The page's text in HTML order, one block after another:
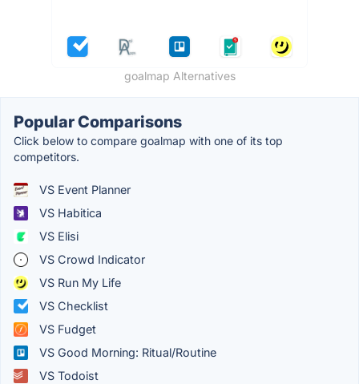
goalmap Alternatives
Popular Comparisons
Click below to compare goalmap with one of its top
competitors.
VS Event Planner
VS Habitica
VS Elisi
VS Crowd Indicator
VS Run My Life
VS Checklist
VS Fudget
VS Good Morning: Ritual/Routine
VS Todoist